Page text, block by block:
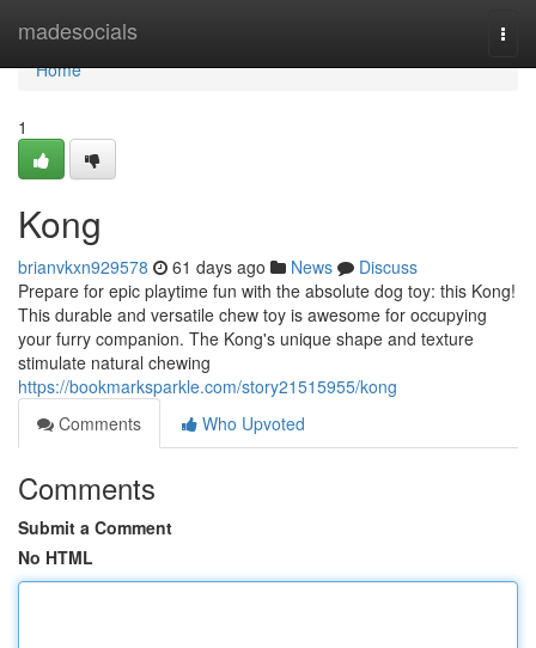
madesocials
Home
Home
1
Kong
brianvkxn929578 61 days ago News
Discuss
Prepare for epic playtime fun with the absolute dog toy: this Kong!
This durable and versatile chew toy is awesome for occupying
your furry companion. The Kong's unique shape and texture
stimulate natural chewing
https://bookmarksparkle.com/story21515955/kong
Comments
Who Upvoted
Comments
Submit a Comment
No HTML